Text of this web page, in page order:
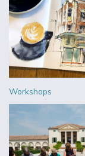
Workshops